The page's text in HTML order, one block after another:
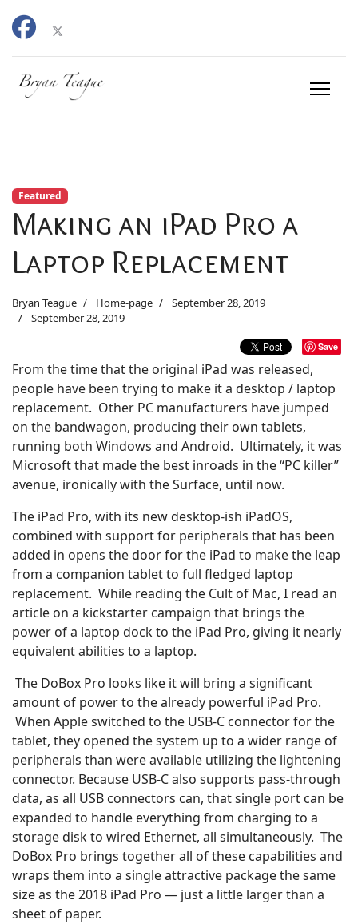
Featured
Making an iPad Pro a
Laptop Replacement
Bryan Teague Home-page
September 28, 2019
September 28, 2019
Save
From the time that the original iPad was released,
people have been trying to make it a desktop / laptop
replacement. Other PC manufacturers have jumped
on the bandwagon, producing their own tablets,
running both Windows and Android. Ultimately, it was
Microsoft that made the best inroads in the “PC killer”
avenue, ironically with the Surface, until now.
The iPad Pro, with its new desktop-ish iPadOS,
combined with support for peripherals that has been
added in opens the door for the iPad to make the leap
from a companion tablet to full fledged laptop
replacement. While reading the Cult of Mac, I read an
article on a kickstarter campaign that brings the
power of a laptop dock to the iPad Pro, giving it nearly
equivalent abilities to a laptop.
The DoBox Pro looks like it will bring a significant
amount of power to the already powerful iPad Pro.
When Apple switched to the USB-C connector for the
tablet, they opened the system up to a wider range of
peripherals than were available utilizing the lightening
connector. Because USB-C also supports pass-through
data, as all USB connectors can, that single port can be
expanded to handle everything from charging to a
storage disk to wired Ethernet, all simultaneously. The
DoBox Pro brings together all of these capabilities and
wraps them into a single attractive package the same
size as the 2018 iPad Pro — just a little larger than a
sheet of paper.